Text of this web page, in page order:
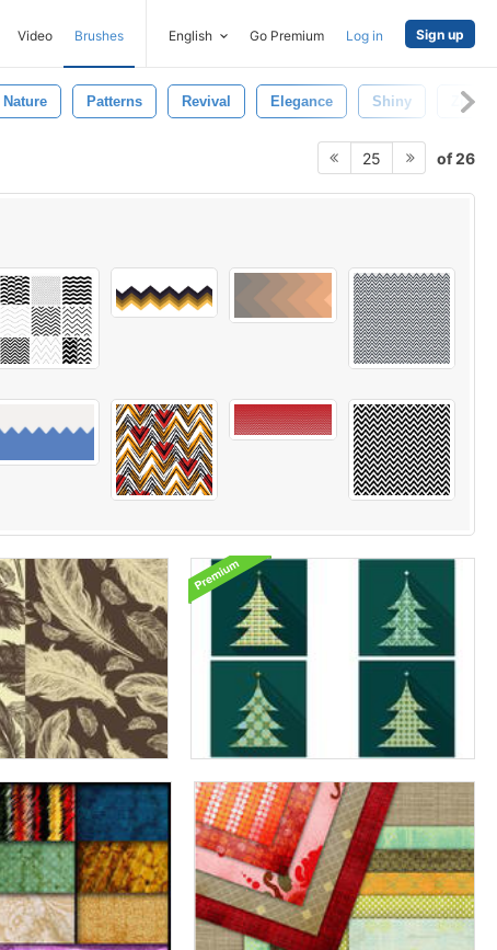
Video Brushes English Go Premium Log in Sign up
Nature Patterns Revival Elegance Shiny Zigzag
25 of 26